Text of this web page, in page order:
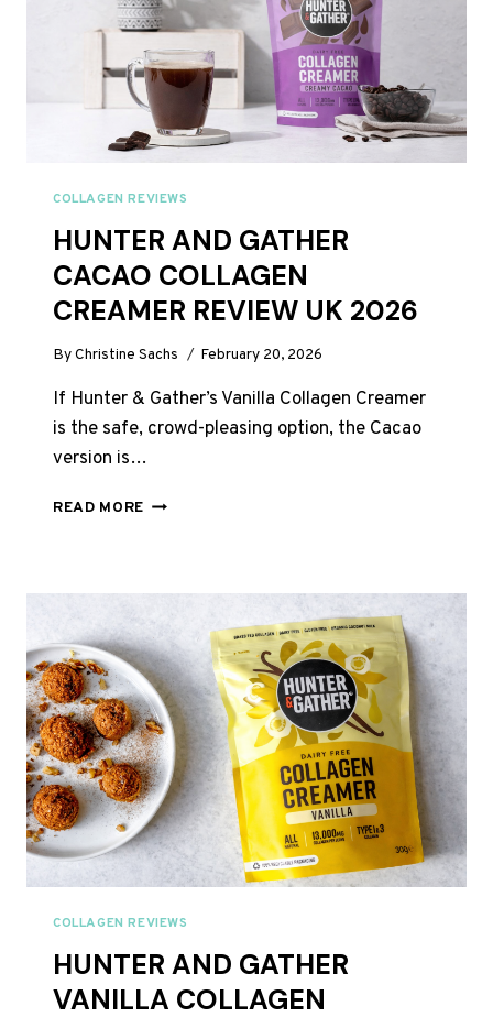
FROM
JUST
44P
A
DAY
COLLAGEN REVIEWS
HUNTER AND GATHER
CACAO COLLAGEN
CREAMER REVIEW UK 2026
ByChristine Sachs February 20, 2026
If Hunter & Gather’s Vanilla Collagen Creamer
is the safe, crowd-pleasing option, the Cacao
version is…
READ MORE HUNTER
COLLAGEN
CREAMER
REVIEW
UK
2026
COLLAGEN REVIEWS
HUNTER AND GATHER
VANILLA COLLAGEN